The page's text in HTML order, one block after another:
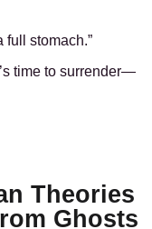
full stomach.”
time to surrender—
Theories
Ghosts